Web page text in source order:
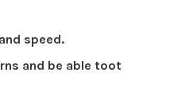
speed.
and be able toot